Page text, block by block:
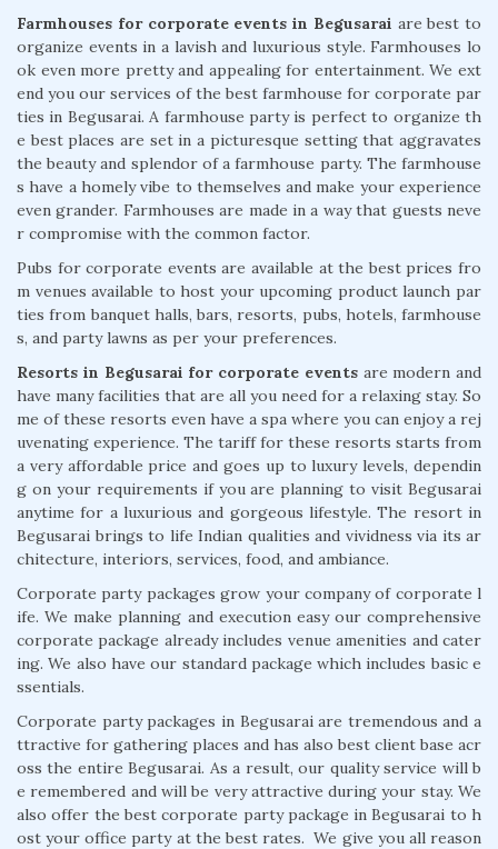
Farmhouses for corporate events in Begusarai are best to
organize events in a lavish and luxurious style. Farmhouses lo
ok even more pretty and appealing for entertainment. We ext
end you our services of the best farmhouse for corporate par
ties in Begusarai. A farmhouse party is perfect to organize th
e best places are set in a picturesque setting that aggravates
the beauty and splendor of a farmhouse party. The farmhouse
s have a homely vibe to themselves and make your experience
even grander. Farmhouses are made in a way that guests neve
r compromise with the common factor.
Pubs for corporate events are available at the best prices fro
m venues available to host your upcoming product launch par
ties from banquet halls, bars, resorts, pubs, hotels, farmhouse
s, and party lawns as per your preferences.
Resorts in Begusarai for corporate eventsare modern and
have many facilities that are all you need for a relaxing stay. So
me of these resorts even have a spa where you can enjoy a rej
uvenating experience. The tariff for these resorts starts from
a very affordable price and goes up to luxury levels, dependin
g on your requirements if you are planning to visit Begusarai
anytime for a luxurious and gorgeous lifestyle. The resort in
Begusarai brings to life Indian qualities and vividness via its ar
chitecture, interiors, services, food, and ambiance.
Corporate party packages grow your company of corporate l
ife. We make planning and execution easy our comprehensive
corporate package already includes venue amenities and cater
ing. We also have our standard package which includes basic e
ssentials.
Corporate party packages in Begusarai are tremendous and a
ttractive for gathering places and has also best client base acr
oss the entire Begusarai. As a result, our quality service will b
e remembered and will be very attractive during your stay. We
also offer the best corporate party package in Begusarai to h
ost your office party at the best rates. We give you all reason